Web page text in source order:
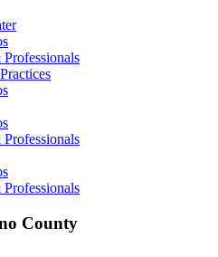
County